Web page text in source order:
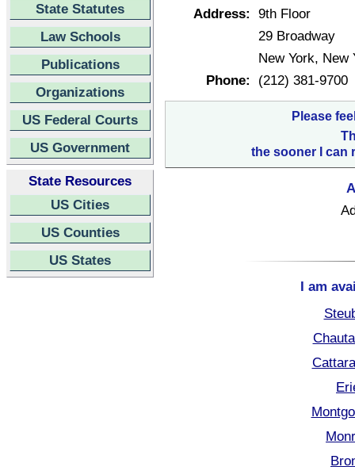
State Statutes
Law Schools
Publications
Organizations
US Federal Courts
US Government
State Resources
US Cities
US Counties
US States
Address: 9th Floor
29 Broadway
New York,
Phone:
(212) 381-9700
Please
the sooner I can
I am